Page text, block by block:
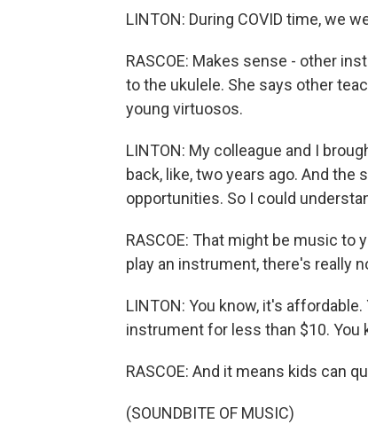
LINTON: During COVID time, we
RASCOE: Makes sense - other
to the ukulele. She says other
young virtuosos.
LINTON: My colleague and I
back, like, two years ago. And
opportunities. So I could
RASCOE: That might be music
play an instrument, there's really
LINTON: You know, it's
instrument for less than $10. You
RASCOE: And it means kids can
(SOUNDBITE OF MUSIC)